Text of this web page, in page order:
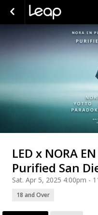
LED x NORA
Purified San
Sat. Apr 5, 2025 4:00pm -
18 and Over